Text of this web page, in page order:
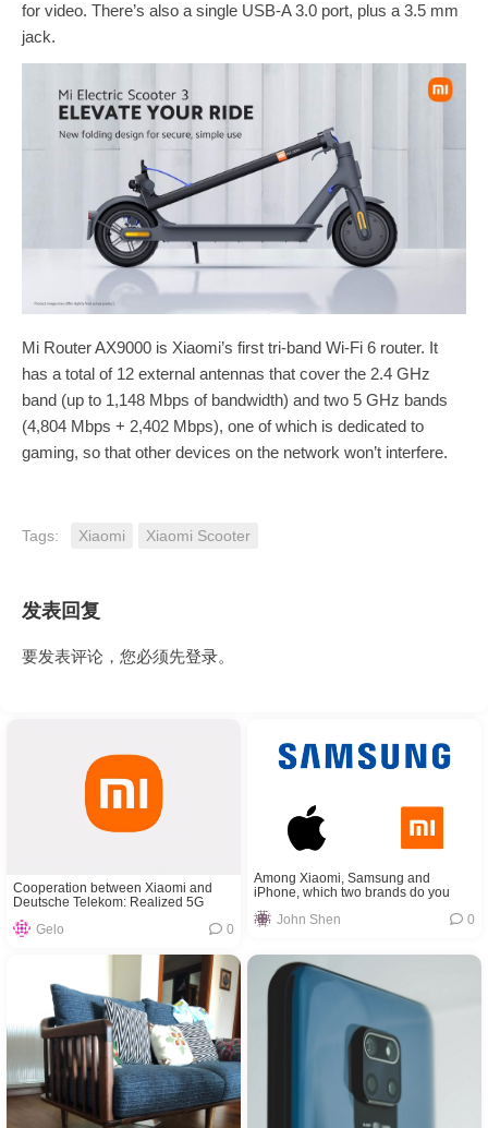
for video. There’s also a single USB-A 3.0 port, plus a 3.5 mm
jack.
Mi Router AX9000 is Xiaomi’s first tri-band Wi-Fi 6 router. It
has a total of 12 external antennas that cover the 2.4 GHz
band (up to 1,148 Mbps of bandwidth) and two 5 GHz bands
(4,804 Mbps + 2,402 Mbps), one of which is dedicated to
gaming, so that other devices on the network won’t interfere.
Tags: Xiaomi Xiaomi Scooter
发表回复
要发表评论，您必须先登录。
Cooperation between Xiaomi and
Deutsche Telekom: Realized 5G
VoNR calls for the first time
Gelo
0
Among Xiaomi, Samsung and
iPhone, which two brands do you
think will cooperate?
John Shen
0